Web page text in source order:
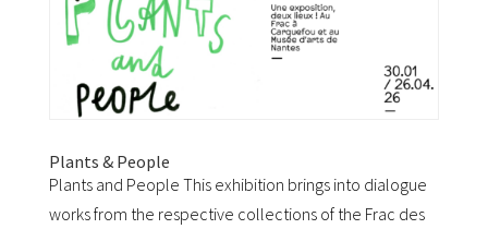
Plants & People
Plants and People This exhibition brings into dialogue
works from the respective collections of the Frac des